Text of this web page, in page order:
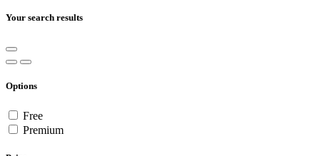
Your search results
Options
Free
Premium